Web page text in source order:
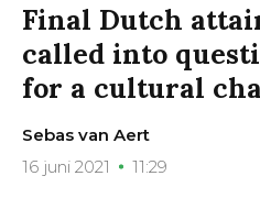
Final Dutch
called into
for a cultural
Sebas van Aert
16 juni 2021
11:29